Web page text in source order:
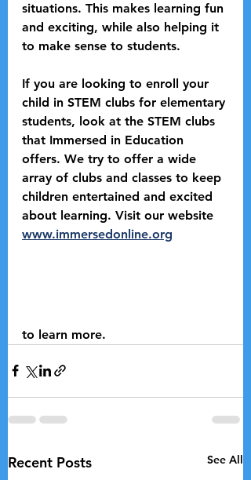
situations. This makes learning fun
and exciting, while also helping it
to make sense to students.
If you are looking to enroll your
child in STEM clubs for elementary
students, look at the STEM clubs
that Immersed in Education
offers. We try to offer a wide
array of clubs and classes to keep
children entertained and excited
about learning. Visit our website
www.immersedonline.org
to learn more.
Recent Posts See All